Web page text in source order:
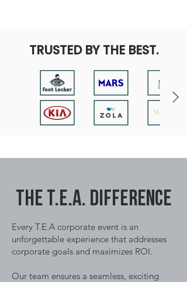
TRUSTED BY THE BEST.
The T.E.A. DIFFERENCE
Every T.E.A corporate event is an
unforgettable experience that addresses
corporate goals and maximizes ROI.
Our team ensures a seamless, exciting